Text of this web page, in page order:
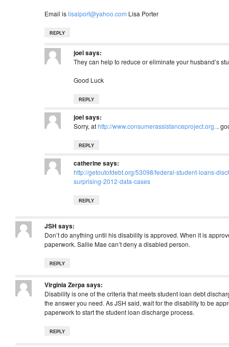
Email islisalport@yahoo.com Lisa Porter
REPLY
joelsays:
They can help to reduce or eliminate your husband’s
Good Luck
REPLY
joelsays:
Sorry, athttp://www.consumerassistanceproject.org...
REPLY
catherinesays:
http://getoutofdebt.org/53098/federal-student-loans-
surprising-2012-data-cases
REPLY
JSH says:
Don’t do anything until his disability is approved. When it is
paperwork. Sallie Mae can’t deny a disabled person.
REPLY
Virginia Zerpasays:
Disability is one of the criteria that meets student loan debt
the answer you need. As JSH said, wait for the disability to be
paperwork to start the student loan discharge process.
REPLY